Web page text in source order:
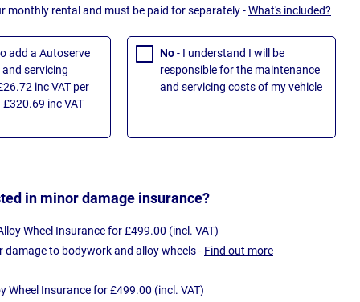
monthly rental and must be paid for separately -What's included?
add a Autoserve
servicing
inc VAT per
inc VAT
No- I understand I will be
responsible for the maintenance
and servicing costs of my vehicle
in minor damage insurance?
Wheel Insurance for £499.00 (incl. VAT)
damage to bodywork and alloy wheels - Find out more
Wheel Insurance for £499.00 (incl. VAT)